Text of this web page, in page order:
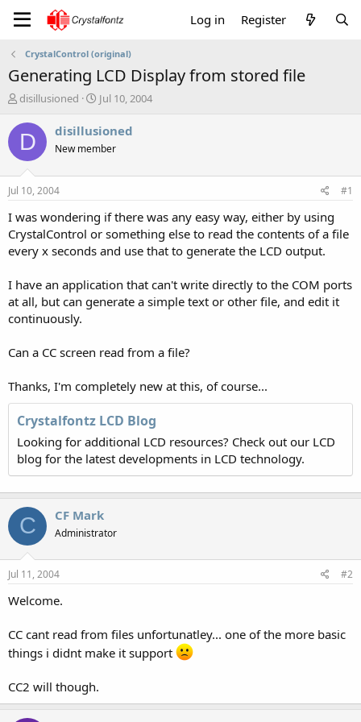
Log in Register
CrystalControl (original)
Generating LCD Display from stored file
T
r
a
s
a
t
e
disillusioned
S
a
r
t
e
Jul 10, 2004
D disillusioned
New member
Jul 10, 2004 #1
I was wondering if there was any easy way, either by using
CrystalControl or something else to read the contents of a file
every x seconds and use that to generate the LCD output.
I have an application that can't write directly to the COM ports
at all, but can generate a simple text or other file, and edit it
continuously.
Can a CC screen read from a file?
Thanks, I'm completely new at this, of course...
Crystalfontz LCD Blog
Looking for additional LCD resources? Check out our LCD
blog for the latest developments in LCD technology.
C CF Mark
Administrator
Jul 11, 2004 #2
Welcome.
CC cant read from files unfortunatley... one of the more basic
things i didnt make it support
CC2 will though.